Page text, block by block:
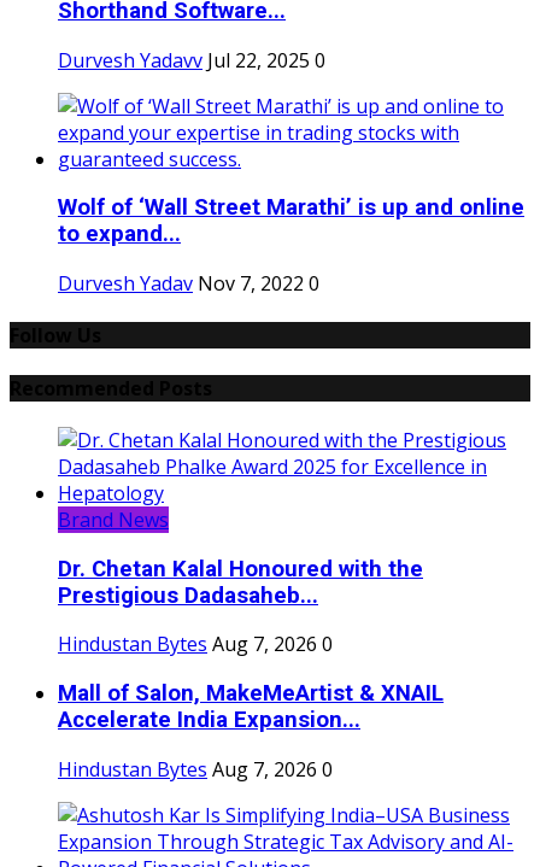
Shorthand Software...
Durvesh Yadavv Jul 22, 2025 0
Wolf of ‘Wall Street Marathi’ is up and online
to expand...
Durvesh Yadav Nov 7, 2022 0
Brand News
Dr. Chetan Kalal Honoured with the
Prestigious Dadasaheb...
Hindustan Bytes Aug 7, 2026 0
Mall of Salon, MakeMeArtist & XNAIL
Accelerate India Expansion...
Hindustan Bytes Aug 7, 2026 0